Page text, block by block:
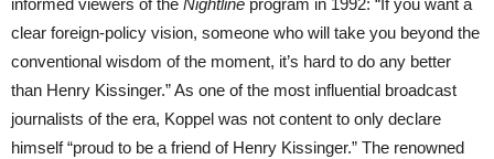
clear foreign-policy vision, someone who will take you beyond the
conventional wisdom of the moment, it’s hard to do any better
than Henry Kissinger.” As one of the most influential broadcast
journalists of the era, Koppel was not content to only declare
himself “proud to be a friend of Henry Kissinger.” The renowned